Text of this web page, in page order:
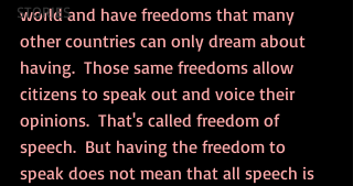
STORIES
world and have freedoms that many
other countries can only dream about
having.  Those same freedoms allow
citizens to speak out and voice their
opinions.  That's called freedom of
speech.  But having the freedom to
speak does not mean that all speech is